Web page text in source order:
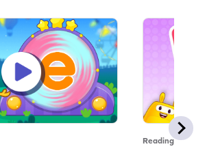
Reading